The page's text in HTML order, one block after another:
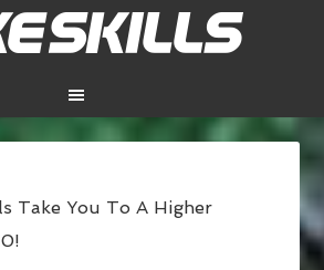
Take You To A Higher